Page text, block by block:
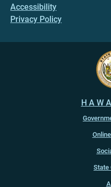
Accessibility
Privacy Policy
State